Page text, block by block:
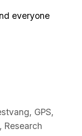
everyone
, GPS,
, Research